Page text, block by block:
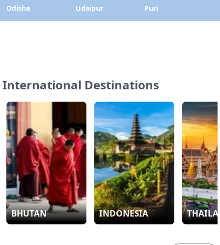
Odisha
Udaipur Puri
International Destinations
BHUTAN INDONESIA